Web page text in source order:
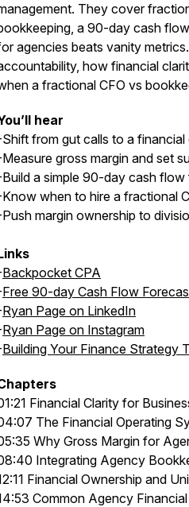
They cover
a 90-day cash
agencies beats vanity
how financial
a fractional CFO vs
hear
from gut calls to a
gross margin and set
a simple 90-day cash
when to hire a fractional
margin ownership to
Backpocket CPA
Free 90-day Cash Flow
Ryan Page on LinkedIn
Ryan Page on Instagram
Building Your Finance Strategy
Financial Clarity for
The Financial Operating
Why Gross Margin for
Integrating Agency
Financial Ownership and
Common Agency